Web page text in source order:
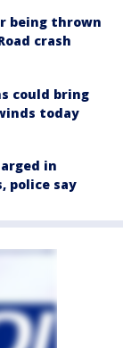
being thrown
crash
could bring
today
in
police say